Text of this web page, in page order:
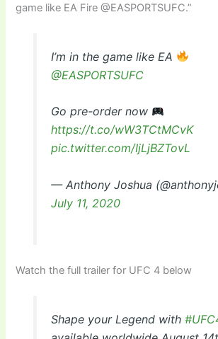
game like EA Fire @EASPORTSUFC.”
I’m in the game like EA
@EASPORTSUFC
Go pre-order now
https://t.co/wW3TCtMCvK
pic.twitter.com/IjLjBZTovL
— Anthony Joshua
July 11, 2020
Watch the full trailer for UFC 4 below
Shape your Legend with